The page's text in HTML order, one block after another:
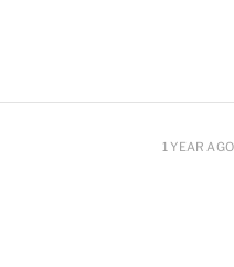
1 YEAR AGO